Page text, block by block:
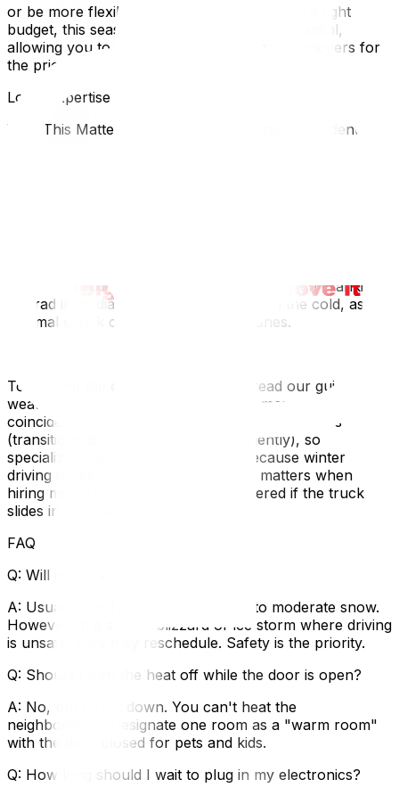
or be more flexible with dates. If you are on a tight
budget, this seasonal discount can be substantial,
allowing you to afford premium full-service movers for
the price of a standard summer move.
Local Expertise Section
Why This Matters for Ottawa and Gatineau Residents
ensure furniture isn't placed directly against a cranking
hot rad immediately after coming in from the cold, as the
thermal shock can damage wood finishes.
To combat the elements effectively, read our guide on
weather-proofing your move‍. Winter moves often
coincide with the need for senior moving services‍
(transitions to care often happen urgently), so
specialized care is needed. Finally, because winter
driving is risky, check why insurance matters when
hiring movers to ensure you are covered if the truck
slides in a snowbank.
FAQ
Q: Will movers cancel if it sows?
A: Usually, no. Movers work in light to moderate snow.
However, in a severe blizzard or ice storm where driving
is unsafe, they may reschedule. Safety is the priority.
Q: Should I turn the heat off while the door is open?
A: No, but turn it down. You can't heat the
neighborhood. Designate one room as a "warm room"
with the door closed for pets and kids.
Q: How long should I wait to plug in my electronics?